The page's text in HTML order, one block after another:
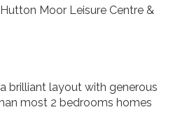
Moor Leisure Centre &
brilliant layout with generous
most 2 bedrooms homes